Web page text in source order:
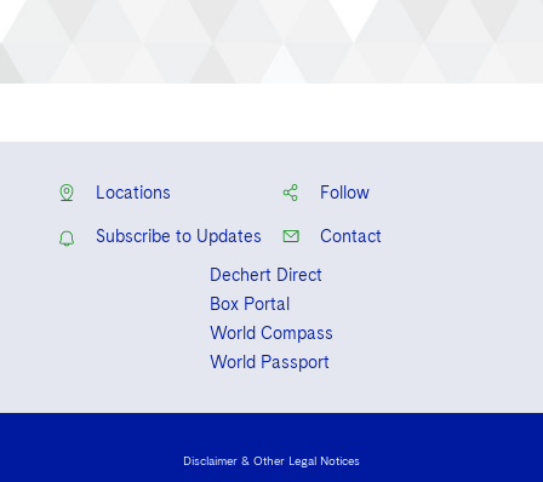
Locations Follow
Subscribe to Updates
Contact
Dechert Direct
Box Portal
World Compass
World Passport
Disclaimer & Other Legal Notices